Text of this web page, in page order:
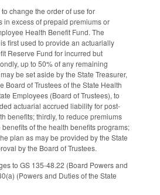
change the order of use for
in excess of prepaid premiums or
Health Benefit Fund. The
first used to provide an actuarially
Reserve Fund for incurred but
up to 50% of any remaining
be set aside by the State Treasurer,
Board of Trustees of the State Health
Employees (Board of Trustees), to
actuarial accrued liability for post-
benefits; thirdly, to reduce premiums
of the health benefits programs;
plan as may be provided by the State
by the Board of Trustees.
to GS 135-48.22 (Board Powers and
(Powers and Duties of the State